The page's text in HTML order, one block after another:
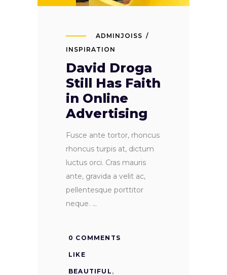
ADMINJOISS
INSPIRATION
David Droga
Still Has Faith
in Online
Advertising
Fusce ante tortor, rhoncus
rhoncus turpis at, dictum
luctus orci. Cras mauris
ante, gravida a velit ac,
pellentesque porttitor
neque.
0 COMMENTS
LIKE
BEAUTIFUL ,